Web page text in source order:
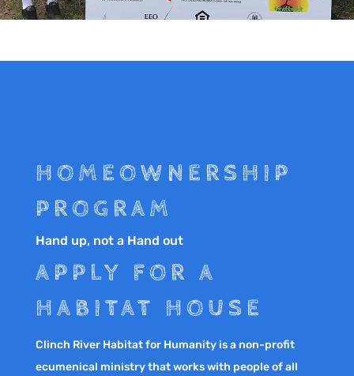
HOMEOWNERSHIP
PROGRAM
Hand up, not a Hand out
APPLY FOR A
HABITAT HOUSE
Clinch River Habitat for Humanity is a non-profit
ecumenical ministry that works with people of all